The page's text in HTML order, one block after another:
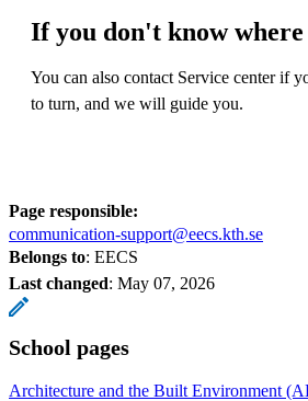
If you don't know
You can also contact Service center if
to turn, and we will guide you.
Page responsible:
communication-support@eecs.kth.se
Belongs to: EECS
Last changed: May 07, 2026
School pages
Architecture and the Built Environment